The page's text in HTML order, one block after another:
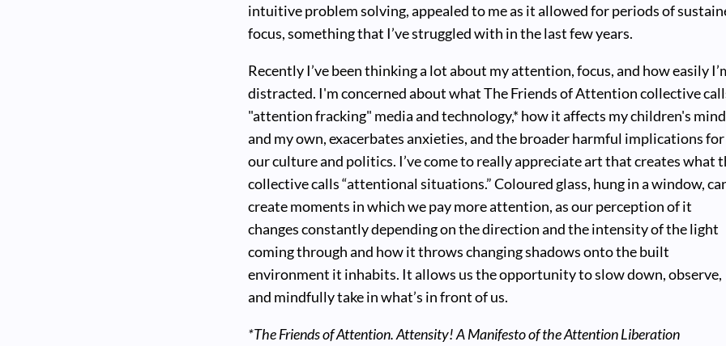
intuitive problem solving, appealed to me as it allowed for periods of
focus, something that I’ve struggled with in the last few years.
Recently I’ve been thinking a lot about my attention, focus, and how easily
distracted. I'm concerned about what The Friends of Attention collective
"attention fracking" media and technology,* how it affects my children's
and my own, exacerbates anxieties, and the broader harmful implications for
our culture and politics. I’ve come to really appreciate art that creates what
collective calls “attentional situations.” Coloured glass, hung in a window,
create moments in which we pay more attention, as our perception of it
changes constantly depending on the direction and the intensity of the light
coming through and how it throws changing shadows onto the built
environment it inhabits. It allows us the opportunity to slow down, observe,
and mindfully take in what’s in front of us.
*The Friends of Attention. Attensity! A Manifesto of the Attention Liberation